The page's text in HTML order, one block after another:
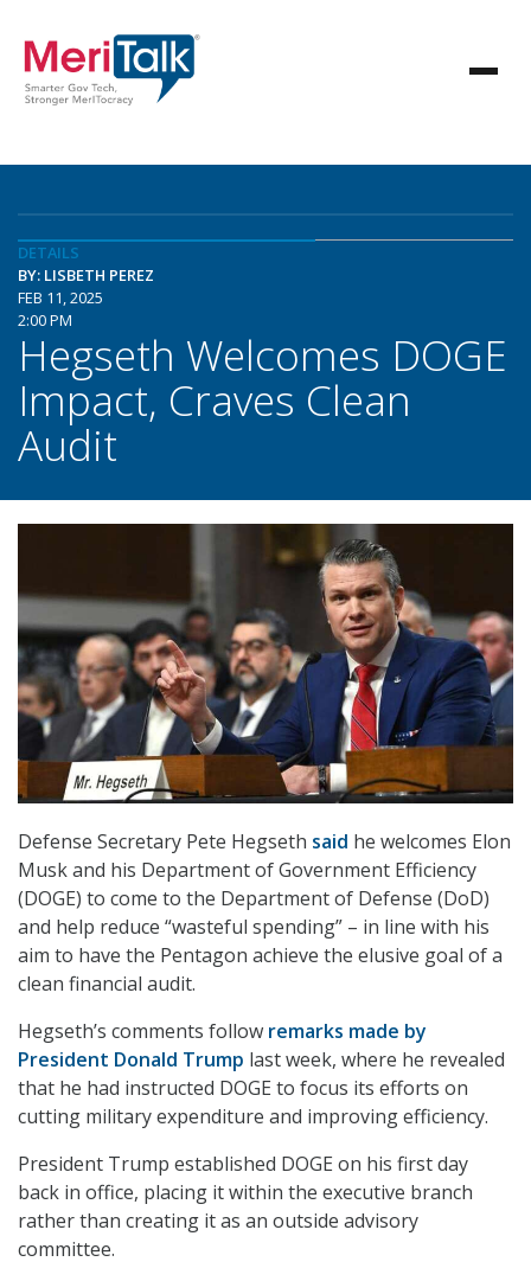
DETAILS
BY: LISBETH PEREZ
FEB 11, 2025
2:00 PM
Hegseth Welcomes DOGE
Impact, Craves Clean
Audit
Defense Secretary Pete Hegseth said he welcomes Elon
Musk and his Department of Government Efficiency
(DOGE) to come to the Department of Defense (DoD)
and help reduce “wasteful spending” – in line with his
aim to have the Pentagon achieve the elusive goal of a
clean financial audit.
Hegseth’s comments follow remarks made by
President Donald Trump last week, where he revealed
that he had instructed DOGE to focus its efforts on
cutting military expenditure and improving efficiency.
President Trump established DOGE on his first day
back in office, placing it within the executive branch
rather than creating it as an outside advisory
committee.